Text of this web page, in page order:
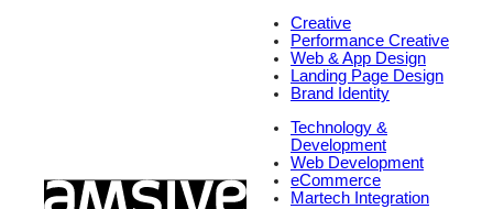
Creative
Performance Creative
Web & App Design
Landing Page Design
Brand Identity
Technology &
Development
Web Development
eCommerce
Martech Integration